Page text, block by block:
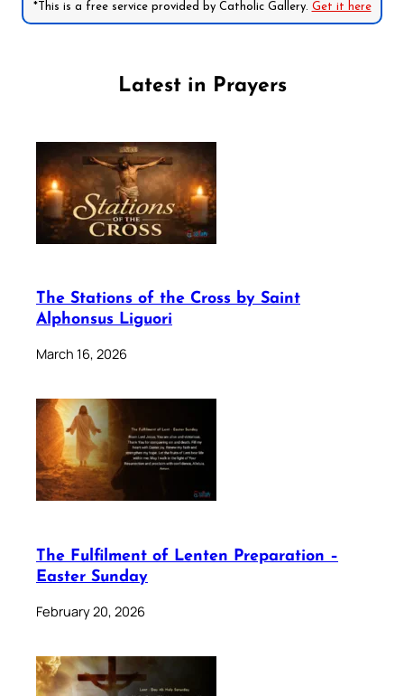
*This is a free service provided by Catholic Gallery. Get it here
Latest in Prayers
The Stations of the Cross by Saint
Alphonsus Liguori
March 16, 2026
The Fulfilment of Lenten Preparation –
Easter Sunday
February 20, 2026